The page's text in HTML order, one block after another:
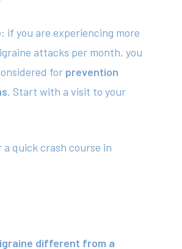
: if you are experiencing more
attacks per month, you
for prevention
. Start with a visit to your
a quick crash course in
different from a